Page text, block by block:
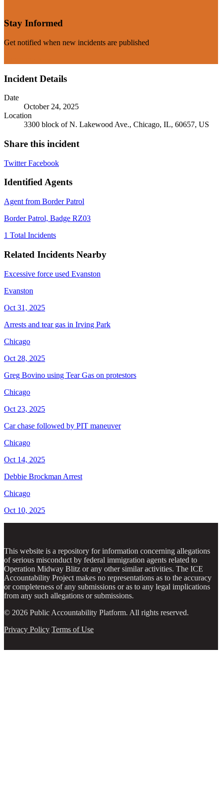
Stay Informed
Get notified when new incidents are published
Incident Details
Date
October 24, 2025
Location
3300 block of N. Lakewood Ave., Chicago, IL, 60657, US
Share this incident
TwitterFacebook
Identified Agents
Agent from Border Patrol
Border Patrol, Badge RZ03
1 Total Incidents
Related Incidents Nearby
Excessive force used Evanston
Evanston
Oct 31, 2025
Arrests and tear gas in Irving Park
Chicago
Oct 28, 2025
Greg Bovino using Tear Gas on protestors
Chicago
Oct 23, 2025
Car chase followed by PIT maneuver
Chicago
Oct 14, 2025
Debbie Brockman Arrest
Chicago
Oct 10, 2025
This website is a repository for information concerning allegations
of serious misconduct by federal immigration agents related to
Operation Midway Blitz or any other similar activities. The ICE
Accountability Project makes no representations as to the accuracy
or completeness of any submissions or as to any legal implications
from any such allegations or submissions.
© 2026 Public Accountability Platform. All rights reserved.
Privacy Policy Terms of Use